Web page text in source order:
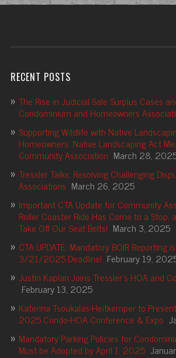
RECENT POSTS
The Rise in Judicial Sale Surplus Cases
Condominium and Homeowners
Supporting Wildlife with Native
Homeowners’ Native Landscaping Act
Community Association March 28,
Tressler Talks: Resolving Challenging
Associations March 26, 2025
Important CTA Update for Community
Roller Coaster Ride Has Come to a Stop,
Take Off Our Seat Belts! March 3, 2025
CTA UPDATE: Mandatory BOIR Reporting
3/21/2025 Deadline! February 19,
Justin Kaplan Joins Tressler’s HOA and
February 13, 2025
Katerina Tsoukalas-Heitkemper to
2025 Condo-HOA Conference & Expo
Mandatory Parking Policies for
Must be Adopted by April 1, 2025